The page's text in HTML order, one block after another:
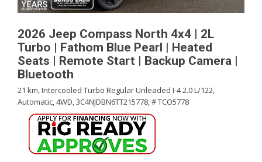
2026 Jeep Compass North 4x4 | 2L
Turbo | Fathom Blue Pearl | Heated
Seats | Remote Start | Backup Camera |
Bluetooth
21 km,Intercooled Turbo Regular Unleaded I-4 2.0 L/122,
Automatic,4WD,3C4NJDBN6TT215778,# TCO5778